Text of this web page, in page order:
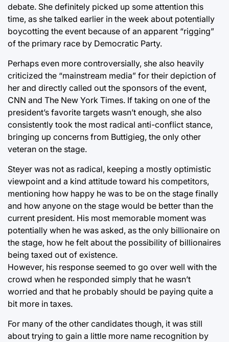
debate. She definitely picked up some attention this
time, as she talked earlier in the week about potentially
boycotting the event because of an apparent “rigging”
of the primary race by Democratic Party.
Perhaps even more controversially, she also heavily
criticized the “mainstream media” for their depiction of
her and directly called out the sponsors of the event,
CNN and The New York Times. If taking on one of the
president’s favorite targets wasn’t enough, she also
consistently took the most radical anti-conflict stance,
bringing up concerns from Buttigieg, the only other
veteran on the stage.
Steyer was not as radical, keeping a mostly optimistic
viewpoint and a kind attitude toward his competitors,
mentioning how happy he was to be on the stage finally
and how anyone on the stage would be better than the
current president. His most memorable moment was
potentially when he was asked, as the only billionaire on
the stage, how he felt about the possibility of billionaires
being taxed out of existence.
However, his response seemed to go over well with the
crowd when he responded simply that he wasn’t
worried and that he probably should be paying quite a
bit more in taxes.
For many of the other candidates though, it was still
about trying to gain a little more name recognition by